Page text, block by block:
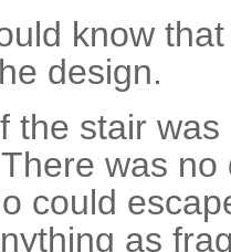
know
design.
the stair
was
could
as